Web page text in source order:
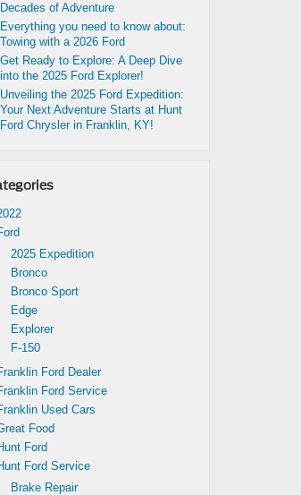
Decades of Adventure
Everything you need to know about:
Towing with a 2026 Ford
Get Ready to Explore: A Deep Dive
into the 2025 Ford Explorer!
Unveiling the 2025 Ford Expedition:
Your Next Adventure Starts at Hunt
Ford Chrysler in Franklin, KY!
2025 Expedition
Bronco
Bronco Sport
Edge
Explorer
F-150
Ford Dealer
Ford Service
Used Cars
Food
Ford
Ford Service
Brake Repair